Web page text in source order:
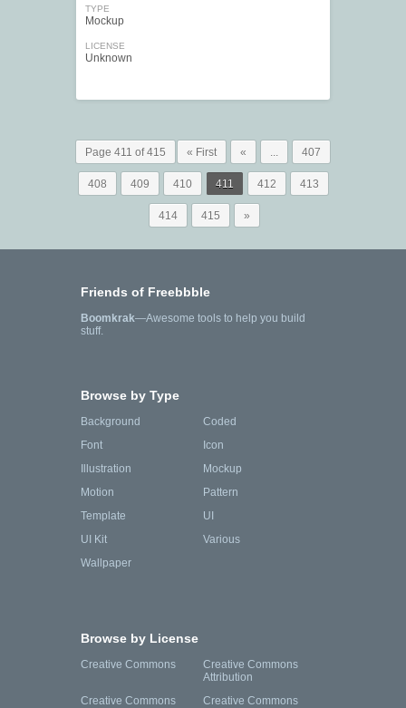
TYPE
Mockup
LICENSE
Unknown
Page 411 of 415 « First « ... 407
408 409 410 411 412 413
414 415 »
Friends of Freebbble
Boomkrak—Awesome tools to help you build
stuff.
Browse by Type
Background
Coded
Font
Icon
Illustration
Mockup
Motion
Pattern
Template
UI
UI Kit
Various
Wallpaper
Browse by License
Creative Commons
Creative Commons
Attribution
Creative Commons
Creative Commons